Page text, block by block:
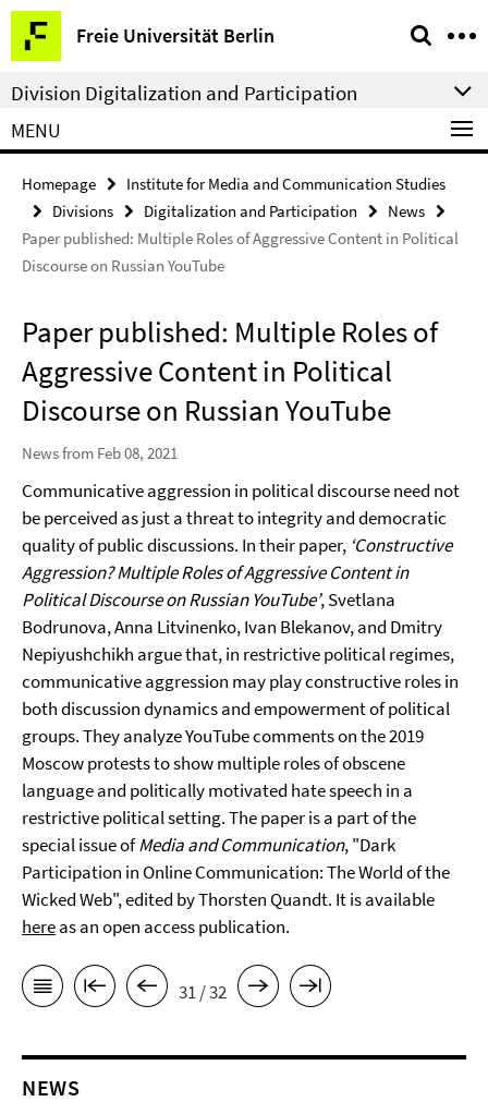
Springe
direkt
zu
Inhalt
Freie Universität Berlin
Service
Navigation
Division Digitalization and Participation
MENU
Homepage
Institute for Media and Communication Studies
Divisions
Digitalization and Participation
News
Paper published: Multiple Roles of Aggressive Content in Political
Discourse on Russian YouTube
Paper published: Multiple Roles of
Aggressive Content in Political
Discourse on Russian YouTube
News from Feb 08, 2021
Communicative aggression in political discourse need not
be perceived as just a threat to integrity and democratic
quality of public discussions. In their paper, ‘Constructive
Aggression? Multiple Roles of Aggressive Content in
Political Discourse on Russian YouTube’, Svetlana
Bodrunova, Anna Litvinenko, Ivan Blekanov, and Dmitry
Nepiyushchikh argue that, in restrictive political regimes,
communicative aggression may play constructive roles in
both discussion dynamics and empowerment of political
groups. They analyze YouTube comments on the 2019
Moscow protests to show multiple roles of obscene
language and politically motivated hate speech in a
restrictive political setting. The paper is a part of the
special issue ofMedia and Communication, "Dark
Participation in Online Communication: The World of the
Wicked Web", edited by Thorsten Quandt. It is available
hereas an open access publication.
31 / 32
NEWS